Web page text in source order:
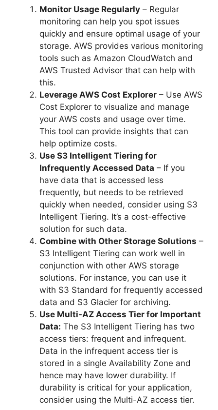
Monitor Usage Regularly – Regular
monitoring can help you spot issues
quickly and ensure optimal usage of your
storage. AWS provides various monitoring
tools such as Amazon CloudWatch and
AWS Trusted Advisor that can help with
this.
Leverage AWS Cost Explorer – Use AWS
Cost Explorer to visualize and manage
your AWS costs and usage over time.
This tool can provide insights that can
help optimize costs.
Use S3 Intelligent Tiering for
Infrequently Accessed Data – If you
have data that is accessed less
frequently, but needs to be retrieved
quickly when needed, consider using S3
Intelligent Tiering. It’s a cost-effective
solution for such data.
Combine with Other Storage Solutions –
S3 Intelligent Tiering can work well in
conjunction with other AWS storage
solutions. For instance, you can use it
with S3 Standard for frequently accessed
data and S3 Glacier for archiving.
Use Multi-AZ Access Tier for Important
Data: The S3 Intelligent Tiering has two
access tiers: frequent and infrequent.
Data in the infrequent access tier is
stored in a single Availability Zone and
hence may have lower durability. If
durability is critical for your application,
consider using the Multi-AZ access tier.